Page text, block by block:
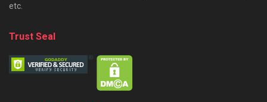
etc.
Trust Seal